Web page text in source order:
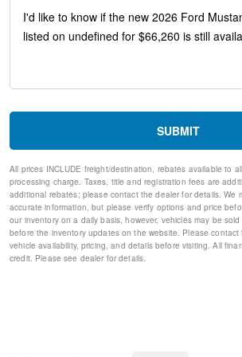
Low tire pressure warning
Occupant sensing airbag
Exterior Parking Camera Rear
Fully automatic headlights
Panic alarm
Speed control
Bumpers: body-color
Power door mirrors
1st Row Carpeted Black Floor Mats
SUBMIT
All prices INCLUDE freight/destination, rebates available to
processing charge. Taxes, title and registration fees are
additional rebates; please contact the dealer for details. We
accurate information, but please verify options and price
our inventory on a daily basis, however, vehicles may be
before the inventory updates on the website. Please
vehicle availability, pricing, and details before visiting. All
credit. Please see dealer for details.